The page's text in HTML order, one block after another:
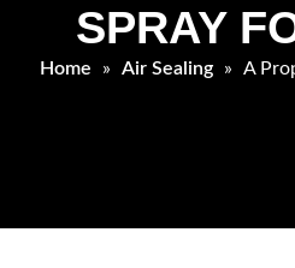
SPRAY
Home » Air Sealing» A